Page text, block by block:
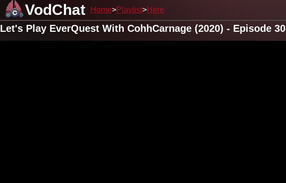
VodChat Home Playlist Here
Let's Play EverQuest With CohhCarnage (2020) - Episode 30